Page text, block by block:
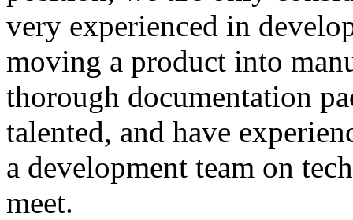
very experienced in
moving a product into
thorough documentation
talented, and have
a development team on
meet.